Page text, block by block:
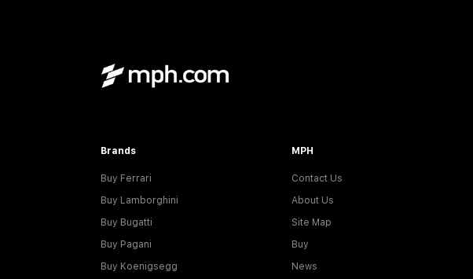
Brands
Buy Ferrari
Buy Lamborghini
Buy Bugatti
Buy Pagani
Buy Koenigsegg
MPH
Contact Us
About Us
Site Map
Buy
News